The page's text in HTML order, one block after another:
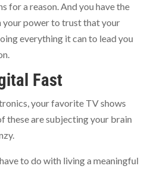
for a reason. And you have the
your power to trust that your
everything it can to lead you
Fast
your favorite TV shows
these are subjecting your brain
to do with living a meaningful